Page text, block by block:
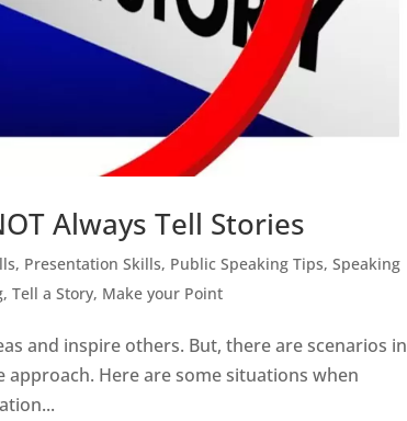
Always Tell Stories
, Presentation Skills, Public Speaking Tips,Speaking
,Tell a Story, Make your Point
and inspire others. But, there are scenarios in
Here are some situations when